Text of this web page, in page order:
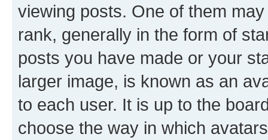
viewing posts. One of them
rank, generally in the form of
posts you have made or your
larger image, is known as an
to each user. It is up to the
choose the way in which